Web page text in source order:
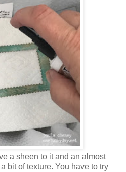
a sheen to it and an almost
bit of texture. You have to try